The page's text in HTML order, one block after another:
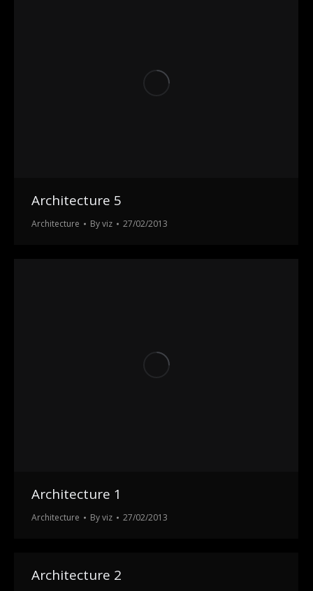
Architecture 5
Architecture Byviz 27/02/2013
Architecture 1
Architecture Byviz 27/02/2013
Architecture 2